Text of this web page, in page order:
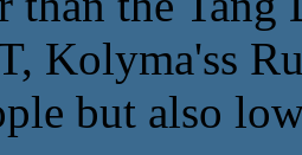
Kolyma'ss
but also